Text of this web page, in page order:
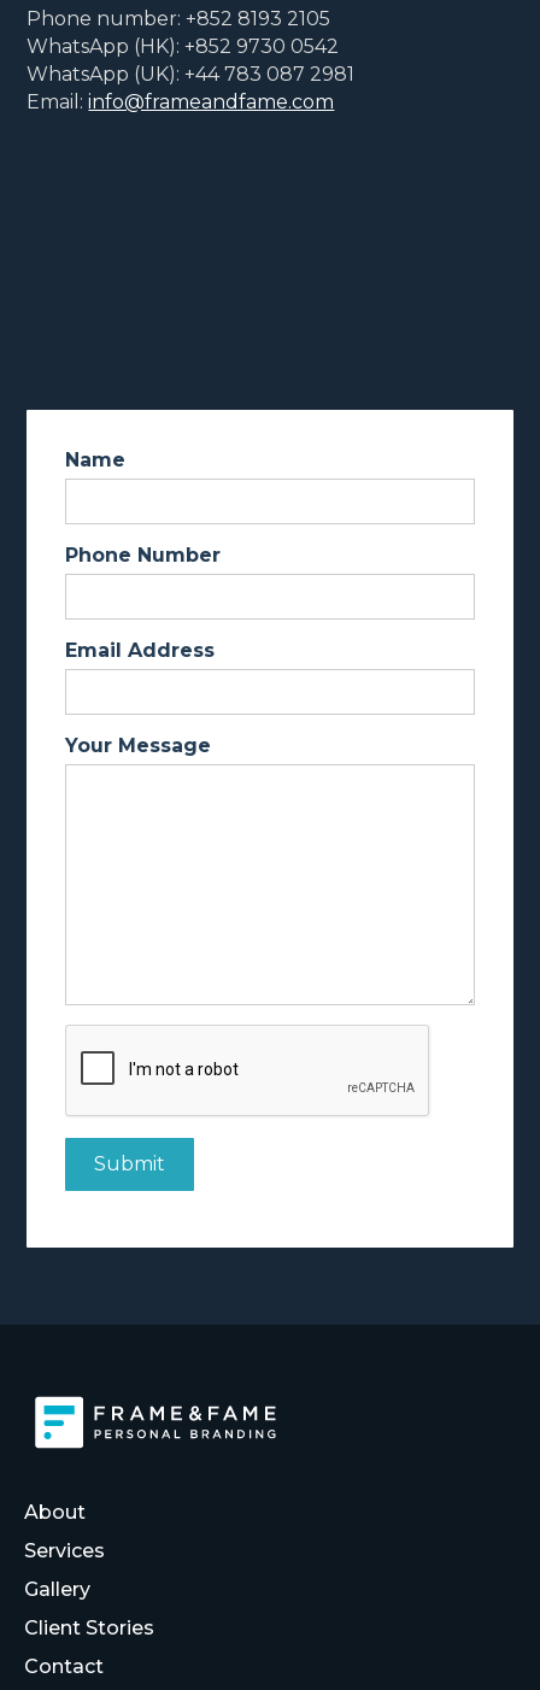
Phone number: +852 8193 2105
WhatsApp (HK): +852 9730 0542
WhatsApp (UK): +44 783 087 2981
Email:info@frameandfame.com
Name
Phone Number
Email Address
Your Message
About
Services
Gallery
Client Stories
Contact